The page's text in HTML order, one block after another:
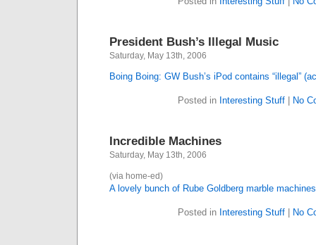
President Bush’s Illegal Music
Saturday, May 13th, 2006
Boing Boing: GW Bush’s iPod contains “illegal”
Posted in Interesting Stuff| No
Incredible Machines
Saturday, May 13th, 2006
(via home-ed)
A lovely bunch of Rube Goldberg marble machines
Posted in Interesting Stuff| No